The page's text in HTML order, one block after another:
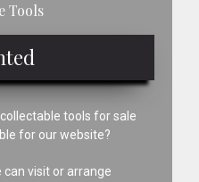
Tools
tools for sale
for our website?
visit or arrange